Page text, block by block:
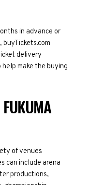
in advance or
delivery
make the buying
of venues
can include arena
productions,